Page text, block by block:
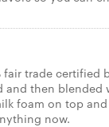
trade certified
and then blended
foam on top
now.